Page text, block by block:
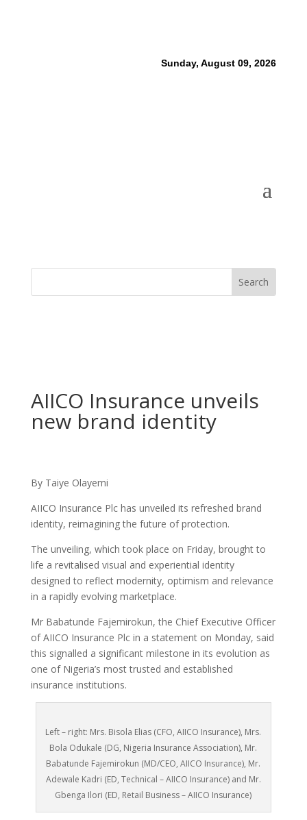
Sunday, August 09, 2026
AIICO Insurance unveils
new brand identity
By Taiye Olayemi
AIICO Insurance Plc has unveiled its refreshed brand
identity, reimagining the future of protection.
The unveiling, which took place on Friday, brought to
life a revitalised visual and experiential identity
designed to reflect modernity, optimism and relevance
in a rapidly evolving marketplace.
Mr Babatunde Fajemirokun, the Chief Executive Officer
of AIICO Insurance Plc in a statement on Monday, said
this signalled a significant milestone in its evolution as
one of Nigeria’s most trusted and established
insurance institutions.
Left – right: Mrs. Bisola Elias (CFO, AIICO Insurance), Mrs.
Bola Odukale (DG, Nigeria Insurance Association), Mr.
Babatunde Fajemirokun (MD/CEO, AIICO Insurance), Mr.
Adewale Kadri (ED, Technical – AIICO Insurance) and Mr.
Gbenga Ilori (ED, Retail Business – AIICO Insurance)